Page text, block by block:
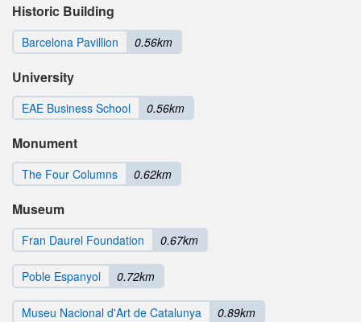
Historic Building
Barcelona Pavillion 0.56km
University
EAE Business School 0.56km
Monument
The Four Columns 0.62km
Museum
Fran Daurel Foundation 0.67km
Poble Espanyol 0.72km
Museu Nacional d'Art de Catalunya 0.89km